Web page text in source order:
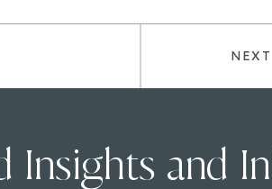
NEXT
Insights and